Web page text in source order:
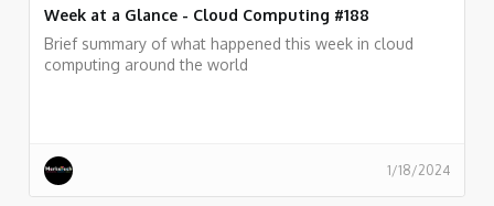
Week at a Glance - Cloud Computing #188
Brief summary of what happened this week in cloud
computing around the world
1/18/2024